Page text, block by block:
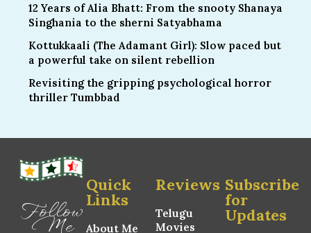
12 Years of Alia Bhatt: From the snooty Shanaya
Singhania to the sherni Satyabhama
Kottukkaali (The Adamant Girl): Slow paced but
a powerful take on silent rebellion
Revisiting the gripping psychological horror
thriller Tumbbad
Follow
Me
Quick
Links
About Me
Reviews
Telugu
Movies
Subscribe
for
Updates